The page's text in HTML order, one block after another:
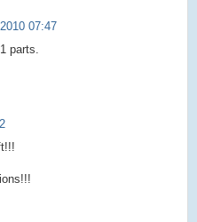
07:47
parts.